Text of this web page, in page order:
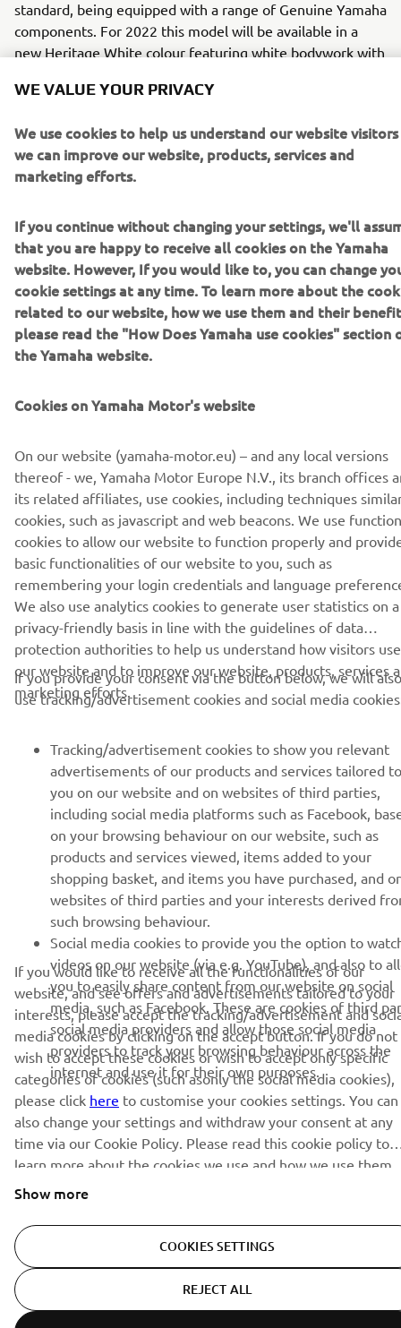
standard, being equipped with a range of Genuine Yamaha
components. For 2022 this model will be available in a
new Heritage White colour featuring white bodywork with
red/black seat and gold coloured wheel rims.
DISCOVER THE 2022 TÉNÉRÉ 700
DISCOVER THE 2022 TÉNÉRÉ 700 RALLY EDITION
CORPORATE
FOR BUSINESS
MORE YAMAHA
SUPPORT
BILTEN
Prvi saznajte više o najnovijim ponudama, specijalnim događajima,
novim izdanjima i mnogim drugim stvarima
Pročitajte našu Politiku privatnosti kako biste saznali kako
obrađujemo vaše lične podatke: Smernice o Privatnosti
Serbia (Serbian)
© Copyright - 2026 Yamaha Motor Europe N.V. - All Rights
Reserved
Privacy PolicyCookiesLegal statement
WE VALUE YOUR PRIVACY
We use cookies to help us understand our website visitors
we can improve our website, products, services and
marketing efforts.
If you continue without changing your settings, we'll
that you are happy to receive all cookies on the Yamaha
website. However, If you would like to, you can change
cookie settings at any time. To learn more about the
related to our website, how we use them and their
please read the "How Does Yamaha use cookies" section
the Yamaha website.
Cookies on Yamaha Motor's website
On our website (yamaha-motor.eu) – and any local versions
thereof - we, Yamaha Motor Europe N.V., its branch offices
its related affiliates, use cookies, including techniques
cookies, such as javascript and web beacons. We use
cookies to allow our website to function properly and
basic functionalities of our website to you, such as
remembering your login credentials and language
We also use analytics cookies to generate user statistics on a
privacy-friendly basis in line with the guidelines of data
protection authorities to help us understand how visitors use
our website and to improve our website, products, services
marketing efforts.
If you provide your consent via the button below, we will also
use tracking/advertisement cookies and social media
Tracking/advertisement cookies to show you relevant
advertisements of our products and services tailored to
you on our website and on websites of third parties,
including social media platforms such as Facebook,
on your browsing behaviour on our website, such as
products and services viewed, items added to your
shopping basket, and items you have purchased, and
websites of third parties and your interests derived
such browsing behaviour.
Social media cookies to provide you the option to
videos on our website (via e.g. YouTube), and also to
you to easily share content from our website on social
media, such as Facebook. These are cookies of third
social media providers and allow those social media
providers to track your browsing behaviour across the
internet and use it for their own purposes.
If you would like to receive all the functionalities of our
website, and see offers and advertisements tailored to your
interests, please accept the tracking/advertisement and
media cookies by clicking on the accept button. If you do not
wish to accept these cookies or wish to accept only specific
categories of cookies (such asonly the social media cookies),
please click here to customise your cookies settings. You can
also change your settings and withdraw your consent at any
time via our Cookie Policy. Please read this cookie policy to
learn more about the cookies we use and how we use them.
Show more
COOKIES SETTINGS
REJECT ALL